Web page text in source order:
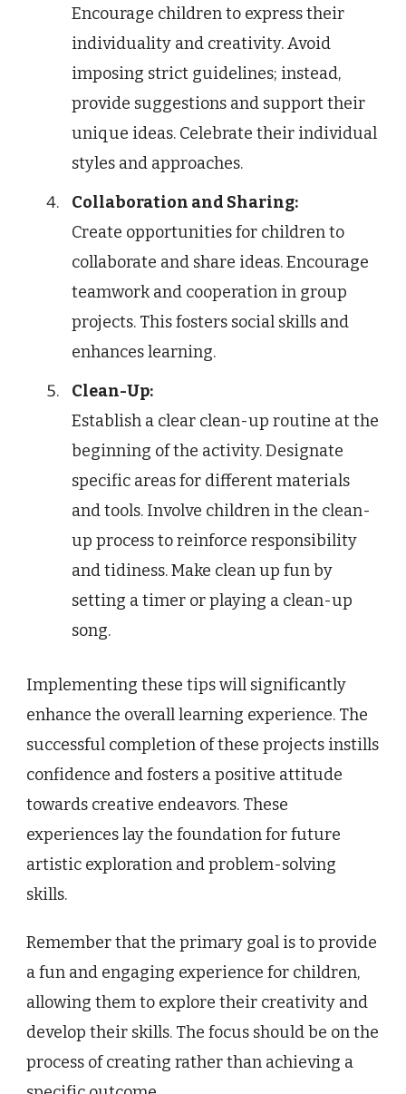
Encourage children to express their
individuality and creativity. Avoid
imposing strict guidelines; instead,
provide suggestions and support their
unique ideas. Celebrate their individual
styles and approaches.
Collaboration and Sharing:
Create opportunities for children to
collaborate and share ideas. Encourage
teamwork and cooperation in group
projects. This fosters social skills and
enhances learning.
Clean-Up:
Establish a clear clean-up routine at the
beginning of the activity. Designate
specific areas for different materials
and tools. Involve children in the clean-
up process to reinforce responsibility
and tidiness. Make clean up fun by
setting a timer or playing a clean-up
song.
Implementing these tips will significantly
enhance the overall learning experience. The
successful completion of these projects instills
confidence and fosters a positive attitude
towards creative endeavors. These
experiences lay the foundation for future
artistic exploration and problem-solving
skills.
Remember that the primary goal is to provide
a fun and engaging experience for children,
allowing them to explore their creativity and
develop their skills. The focus should be on the
process of creating rather than achieving a